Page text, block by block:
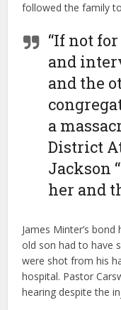
followed the family
“If not
and
and the
a
District
Jackson
her and
James Minter’s
old son had to have
were shot from his
hospital. Pastor
hearing despite the